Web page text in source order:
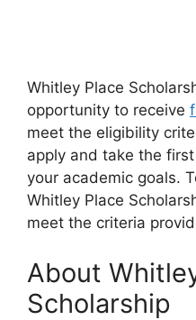
Whitley Place
opportunity to receive
meet the eligibility
apply and take the
your academic goals.
Whitley Place
meet the criteria
About
Scholarship